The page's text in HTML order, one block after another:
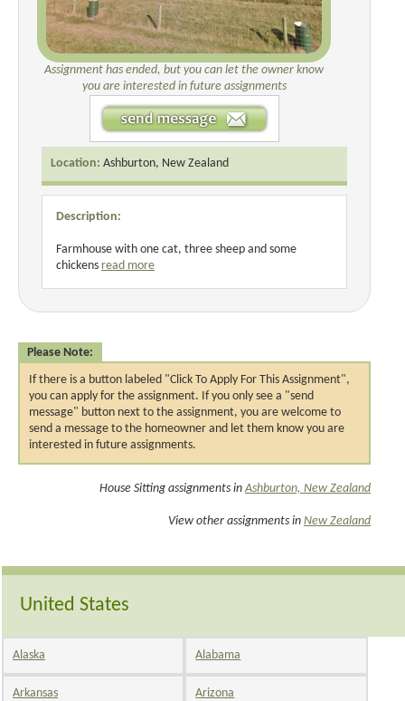
Assignment has ended, but you can let the owner know
you are interested in future assignments
Location: Ashburton, New Zealand
Description:
Farmhouse with one cat, three sheep and some
chickens read more
Please Note:
If there is a button labeled "Click To Apply For This Assignment",
you can apply for the assignment. If you only see a "send
message" button next to the assignment, you are welcome to
send a message to the homeowner and let them know you are
interested in future assignments.
House Sitting assignments inAshburton, New Zealand
View other assignments in New Zealand
United States
Alaska Alabama
Arkansas Arizona